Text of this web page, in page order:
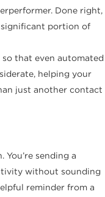
Done right,
significant portion of
that even automated
helping your
just another contact
You’re sending a
without sounding
reminder from a